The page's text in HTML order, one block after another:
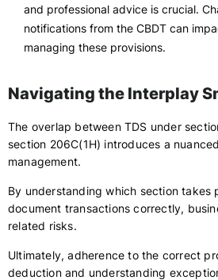
and professional advice is crucial.
notifications from the CBDT can
managing these provisions.
Navigating the Interplay
The overlap between TDS under
section 206C(1H) introduces a
management.
By understanding which section takes
document transactions correctly,
related risks.
Ultimately, adherence to the correct
deduction and understanding